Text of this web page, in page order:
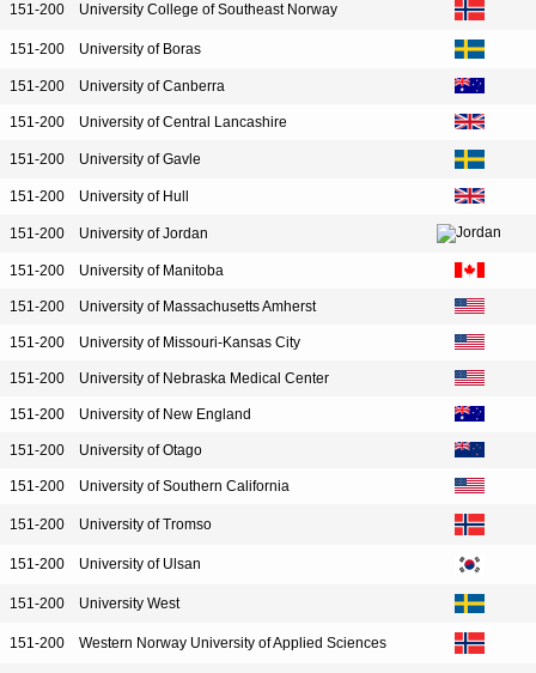
151-200 University College of Southeast Norway
151-200 University of Boras
151-200 University of Canberra
151-200 University of Central Lancashire
151-200 University of Gavle
151-200 University of Hull
151-200 University of Jordan
151-200 University of Manitoba
151-200 University of Massachusetts Amherst
151-200 University of Missouri-Kansas City
151-200 University of Nebraska Medical Center
151-200 University of New England
151-200 University of Otago
151-200 University of Southern California
151-200 University of Tromso
151-200 University of Ulsan
151-200 University West
151-200 Western Norway University of Applied Sciences